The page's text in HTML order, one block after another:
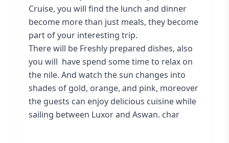
Cruise, you will find the lunch and dinner
become more than just meals, they become
part of your interesting trip.
There will be Freshly prepared dishes, also
you will have spend some time to relax on
the nile. And watch the sun changes into
shades of gold, orange, and pink, moreover
the guests can enjoy delicious cuisine while
sailing between Luxor and Aswan. char